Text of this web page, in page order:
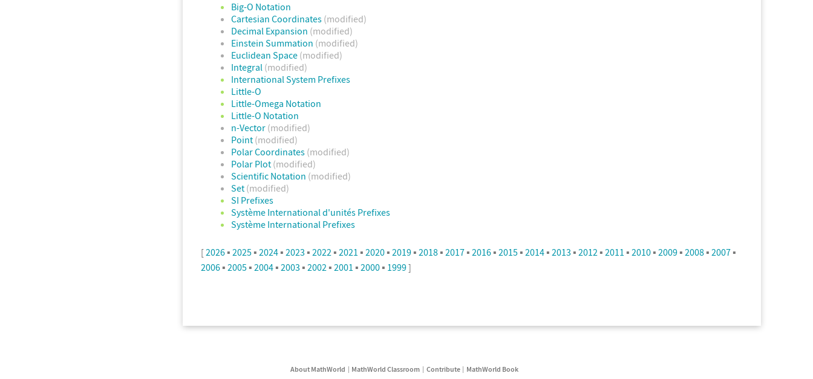
Big-O Notation
Cartesian Coordinates (modified)
Decimal Expansion (modified)
Einstein Summation (modified)
Euclidean Space (modified)
Integral (modified)
International System Prefixes
Little-O
Little-Omega Notation
Little-O Notation
n-Vector (modified)
Point (modified)
Polar Coordinates (modified)
Polar Plot (modified)
Scientific Notation (modified)
Set (modified)
SI Prefixes
Système International d'unités Prefixes
Système International Prefixes
[2026 ▪ 2025 ▪ 2024 ▪ 2023 ▪ 2022 ▪ 2021 ▪ 2020 ▪ 2019 ▪ 2018 ▪ 2017 ▪ 2016 ▪ 2015 ▪ 2014 ▪ 2013 ▪ 2012 ▪ 2011 ▪ 2010 ▪ 2009 ▪ 2008 ▪ 2007 ▪
2006 ▪ 2005 ▪ 2004 ▪ 2003 ▪ 2002 ▪ 2001 ▪ 2000 ▪ 1999]
About MathWorld MathWorld Classroom Contribute MathWorld Book